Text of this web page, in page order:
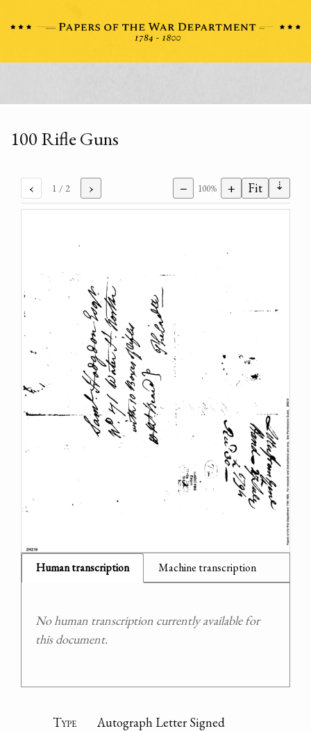
100 Rifle Guns
‹ 1 / 2 › − 100% + Fit ⇣
Human transcription Machine transcription
No human transcription currently available for
this document.
Type
Autograph Letter Signed